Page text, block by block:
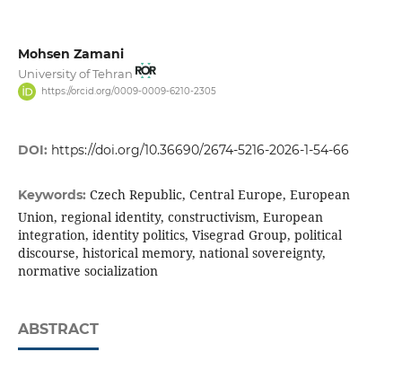
Mohsen Zamani
University of Tehran
https://orcid.org/0009-0009-6210-2305
DOI: https://doi.org/10.36690/2674-5216-2026-1-54-66
Keywords: Czech Republic, Central Europe, European
Union, regional identity, constructivism, European
integration, identity politics, Visegrad Group, political
discourse, historical memory, national sovereignty,
normative socialization
ABSTRACT